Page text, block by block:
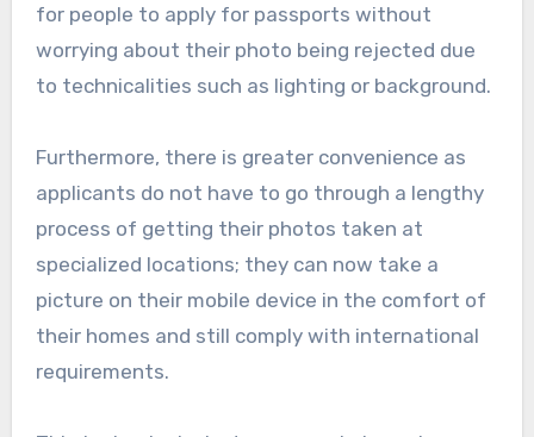
for people to apply for passports without
worrying about their photo being rejected due
to technicalities such as lighting or background.
Furthermore, there is greater convenience as
applicants do not have to go through a lengthy
process of getting their photos taken at
specialized locations; they can now take a
picture on their mobile device in the comfort of
their homes and still comply with international
requirements.